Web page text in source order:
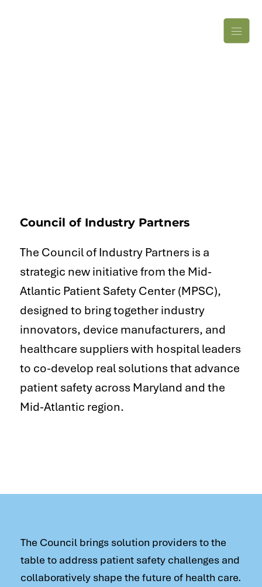
Council of Industry Partners
The Council of Industry Partners is a
strategic new initiative from the Mid-
Atlantic Patient Safety Center (MPSC),
designed to bring together industry
innovators, device manufacturers, and
healthcare suppliers with hospital leaders
to co-develop real solutions that advance
patient safety across Maryland and the
Mid-Atlantic region.
The Council brings solution providers to the
table to address patient safety challenges and
collaboratively shape the future of health care.